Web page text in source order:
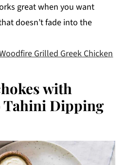
great when you want
doesn’t fade into the
Grilled Greek Chicken
with
Tahini Dipping